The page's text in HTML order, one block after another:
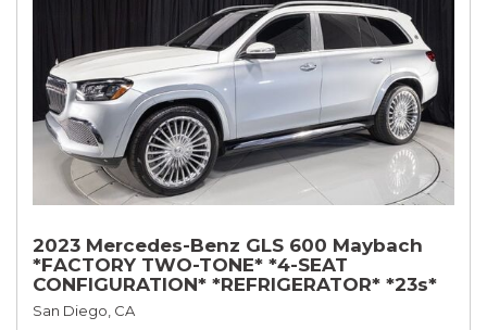
2023 Mercedes-Benz GLS 600 Maybach
*FACTORY TWO-TONE* *4-SEAT
CONFIGURATION* *REFRIGERATOR* *23s*
San Diego, CA